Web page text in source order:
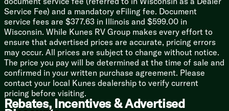
Tank Monitor
USB Charge Ports
Backup Camera Prep
LED TV
Sleeping
Overhead Storage
Camp King Bed
Designer Bedding Package
Dual Shirt Closets
Bedside Shelving
Service Fee) and a mandatory eFiling fee. Document
service fees are $377.63 in Illinois and $599.00 in
Wisconsin. While Kunes RV Group makes every effort to
ensure that advertised prices are accurate, pricing errors
may occur. All prices are subject to change without notice.
The price you pay will be determined at the time of sale and
confirmed in your written purchase agreement. Please
contact your local Kunes dealership to verify current
pricing before visiting.
Rebates, Incentives & Advertised